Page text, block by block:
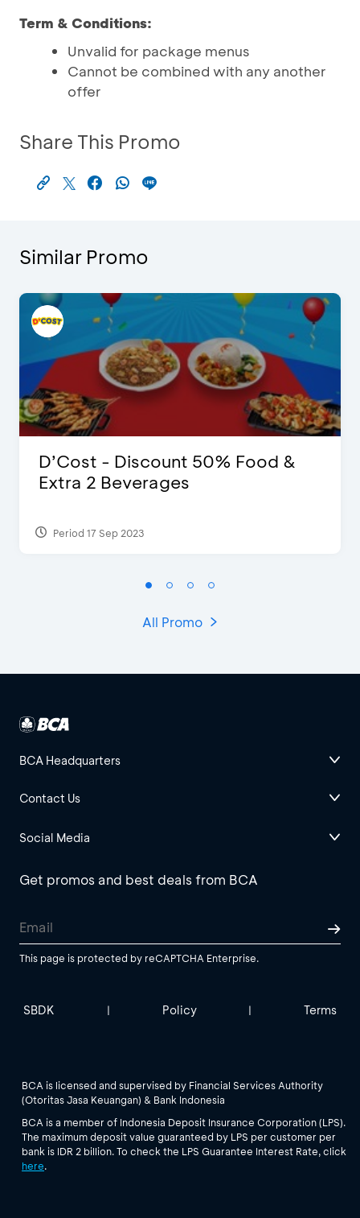
Term & Conditions:
Unvalid for package menus
Cannot be combined with any another
offer
Share This Promo
Similar Promo
D’Cost - Discount 50% Food &
Extra 2 Beverages
Period 17 Sep 2023
All Promo
BCA Headquarters
Contact Us
Social Media
Get promos and best deals from BCA
This page is protected by reCAPTCHA Enterprise.
SBDK | Policy | Terms
BCA is licensed and supervised by Financial Services Authority
(Otoritas Jasa Keuangan) & Bank Indonesia
BCA is a member of Indonesia Deposit Insurance Corporation (LPS).
The maximum deposit value guaranteed by LPS per customer per
bank is IDR 2 billion. To check the LPS Guarantee Interest Rate, click
here.